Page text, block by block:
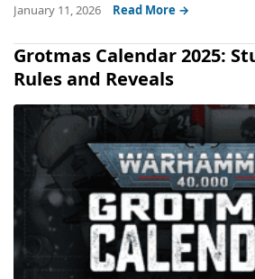
January 11, 2026 Read More →
Grotmas Calendar 2025:
Rules and Reveals